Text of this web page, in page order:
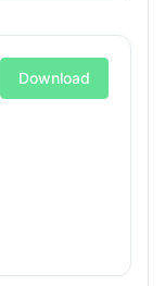
Download